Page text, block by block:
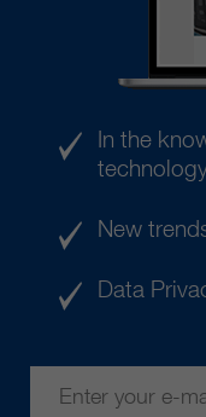
In the
New
Data